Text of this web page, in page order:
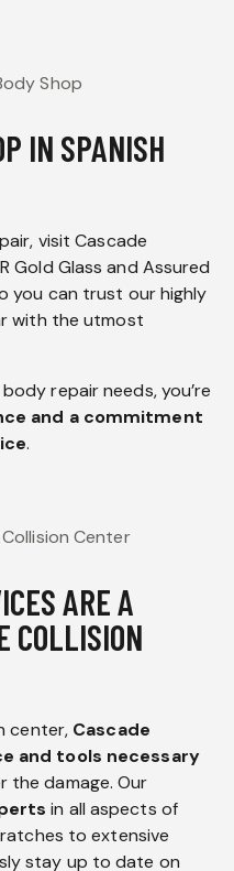
IN SPANISH
visit Cascade
Gold Glass and Assured
you can trust our highly
with the utmost
repair needs, you’re
and a commitment
.
ARE A
COLLISION
center, Cascade
and tools necessary
the damage. Our
in all aspects of
to extensive
stay up to date on